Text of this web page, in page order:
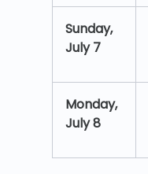
Sunday,
July 7
Monday,
July 8